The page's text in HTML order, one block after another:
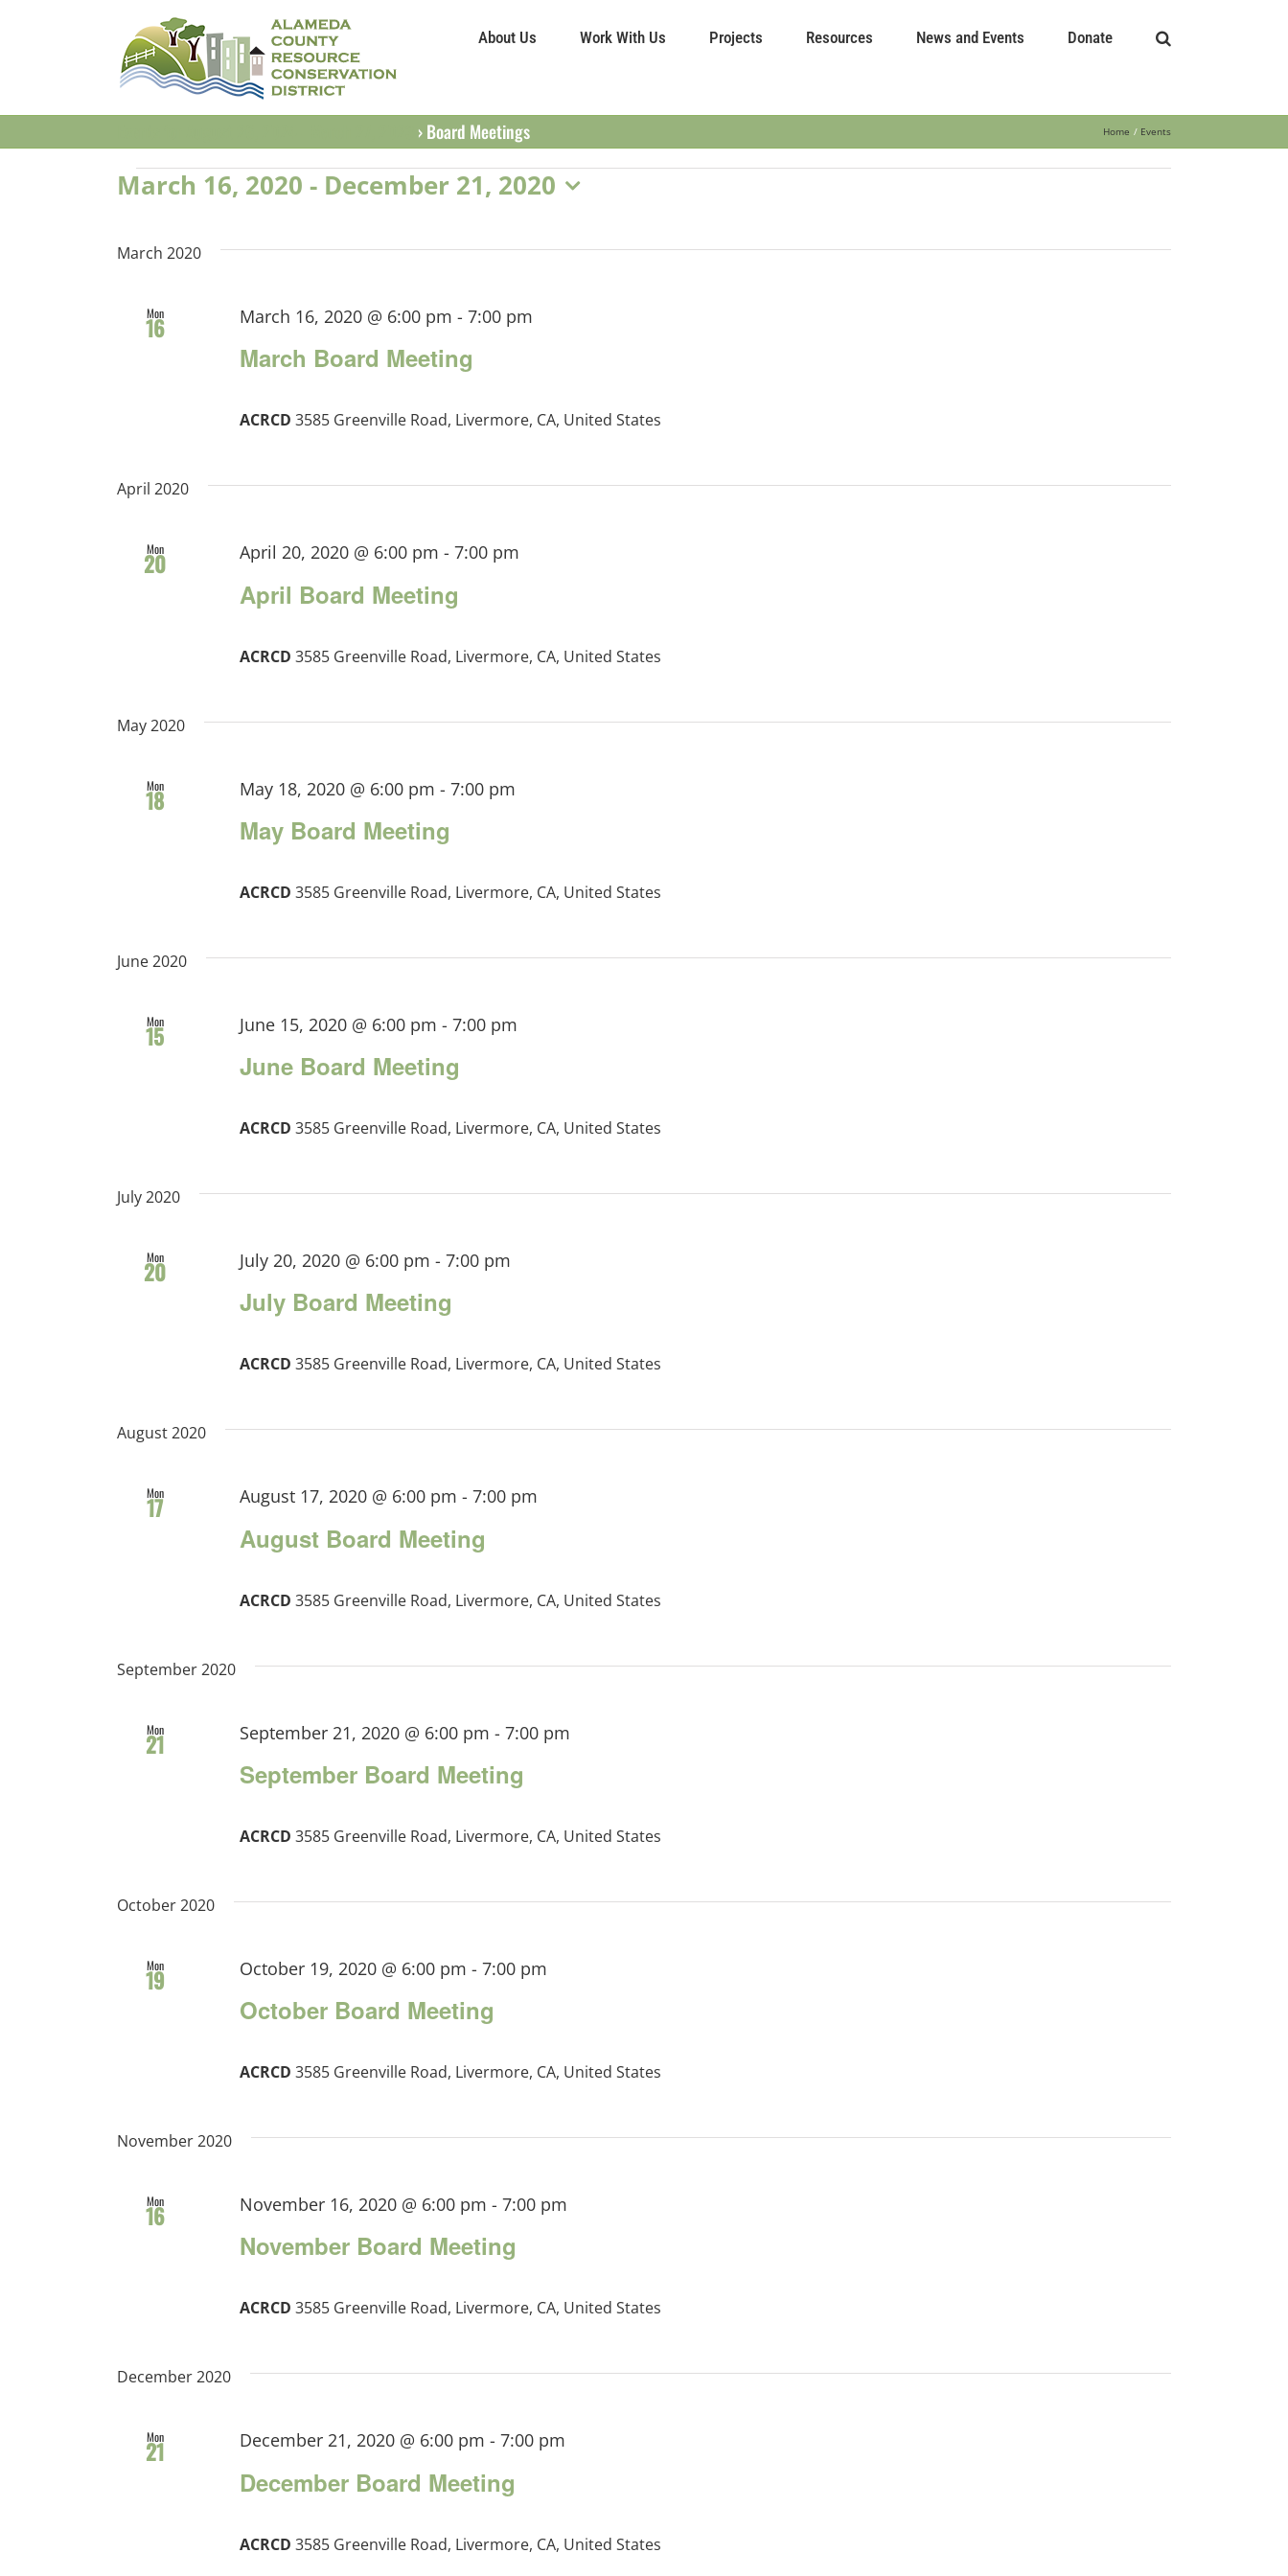
About Us Work With Us Projects Resources News and Events Donate
› Board Meetings Home Events
Events
March 16, 2020 - December 21, 2020
date.
March 2020
Mon
16
March Board Meeting
March 16, 2020 @ 6:00 pm - 7:00 pm
ACRCD 3585 Greenville Road, Livermore, CA, United States
April 2020
Mon
20
April Board Meeting
April 20, 2020 @ 6:00 pm - 7:00 pm
ACRCD 3585 Greenville Road, Livermore, CA, United States
May 2020
Mon
18
May Board Meeting
May 18, 2020 @ 6:00 pm - 7:00 pm
ACRCD 3585 Greenville Road, Livermore, CA, United States
June 2020
Mon
15
June Board Meeting
June 15, 2020 @ 6:00 pm - 7:00 pm
ACRCD 3585 Greenville Road, Livermore, CA, United States
July 2020
Mon
20
July Board Meeting
July 20, 2020 @ 6:00 pm - 7:00 pm
ACRCD 3585 Greenville Road, Livermore, CA, United States
August 2020
Mon
17
August Board Meeting
August 17, 2020 @ 6:00 pm - 7:00 pm
ACRCD 3585 Greenville Road, Livermore, CA, United States
September 2020
Mon
21
September Board Meeting
September 21, 2020 @ 6:00 pm - 7:00 pm
ACRCD 3585 Greenville Road, Livermore, CA, United States
October 2020
Mon
19
October Board Meeting
October 19, 2020 @ 6:00 pm - 7:00 pm
ACRCD 3585 Greenville Road, Livermore, CA, United States
November 2020
Mon
16
November Board Meeting
November 16, 2020 @ 6:00 pm - 7:00 pm
ACRCD 3585 Greenville Road, Livermore, CA, United States
December 2020
Mon
21
December Board Meeting
December 21, 2020 @ 6:00 pm - 7:00 pm
ACRCD 3585 Greenville Road, Livermore, CA, United States